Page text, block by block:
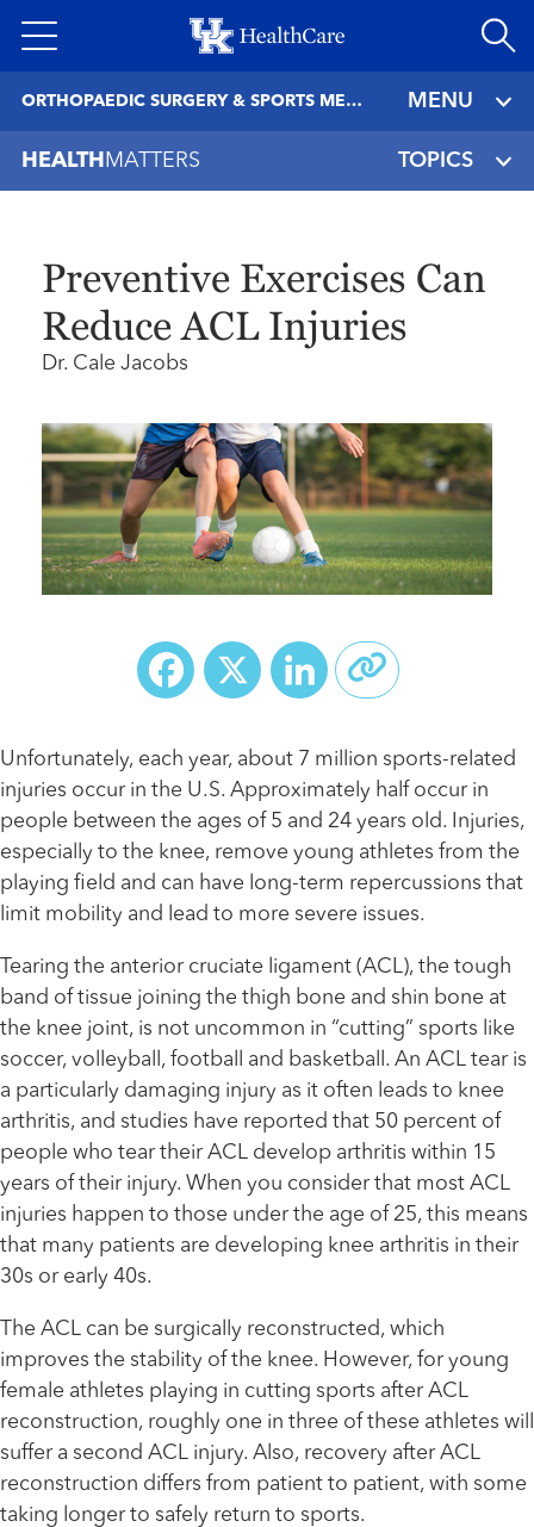
to
ORTHOPAEDIC SURGERY & SPORTS MEDICINE MENU
HEALTH MATTERS TOPICS
Preventive Exercises Can
Reduce ACL Injuries
Dr. Cale Jacobs
Facebook
X LinkedIn
Unfortunately, each year, about 7 million sports-related
injuries occur in the U.S. Approximately half occur in
people between the ages of 5 and 24 years old. Injuries,
especially to the knee, remove young athletes from the
playing field and can have long-term repercussions that
limit mobility and lead to more severe issues.
Tearing the anterior cruciate ligament (ACL), the tough
band of tissue joining the thigh bone and shin bone at
the knee joint, is not uncommon in “cutting” sports like
soccer, volleyball, football and basketball. An ACL tear is
a particularly damaging injury as it often leads to knee
arthritis, and studies have reported that 50 percent of
people who tear their ACL develop arthritis within 15
years of their injury. When you consider that most ACL
injuries happen to those under the age of 25, this means
that many patients are developing knee arthritis in their
30s or early 40s.
The ACL can be surgically reconstructed, which
improves the stability of the knee. However, for young
female athletes playing in cutting sports after ACL
reconstruction, roughly one in three of these athletes will
suffer a second ACL injury. Also, recovery after ACL
reconstruction differs from patient to patient, with some
taking longer to safely return to sports.